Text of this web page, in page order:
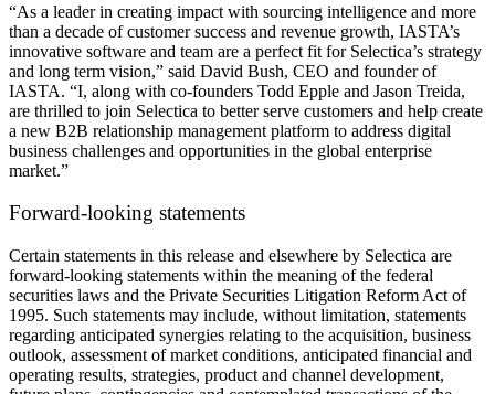
“As a leader in creating impact with sourcing intelligence and more
than a decade of customer success and revenue growth, IASTA’s
innovative software and team are a perfect fit for Selectica’s strategy
and long term vision,” said David Bush, CEO and founder of
IASTA. “I, along with co-founders Todd Epple and Jason Treida,
are thrilled to join Selectica to better serve customers and help create
a new B2B relationship management platform to address digital
business challenges and opportunities in the global enterprise
market.”
Forward-looking statements
Certain statements in this release and elsewhere by Selectica are
forward-looking statements within the meaning of the federal
securities laws and the Private Securities Litigation Reform Act of
1995. Such statements may include, without limitation, statements
regarding anticipated synergies relating to the acquisition, business
outlook, assessment of market conditions, anticipated financial and
operating results, strategies, product and channel development,